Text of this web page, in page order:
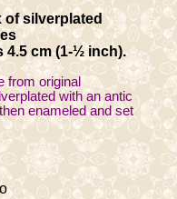
of silverplated
4.5 cm (1-½ inch).
from original
with an antic
enameled and set